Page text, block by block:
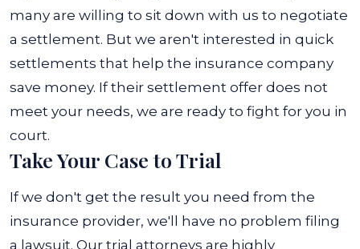
many are willing to sit down with us to negotiate
a settlement. But we aren't interested in quick
settlements that help the insurance company
save money. If their settlement offer does not
meet your needs, we are ready to fight for you in
court.
Take Your Case to Trial
If we don't get the result you need from the
insurance provider, we'll have no problem filing
a lawsuit. Our trial attorneys are highly